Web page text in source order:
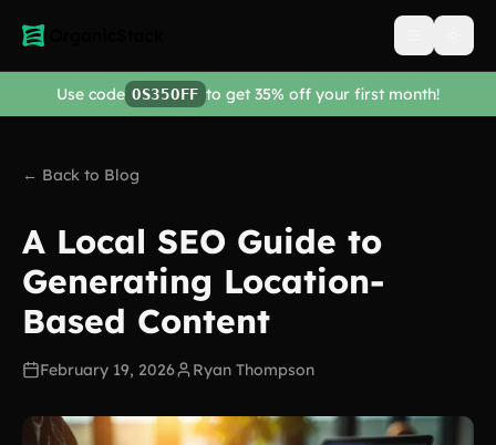
Open
Use code OS35OFF to get 35% off your first month!
← Back to Blog
A Local SEO Guide to
Generating Location-
Based Content
February 19, 2026 Ryan Thompson